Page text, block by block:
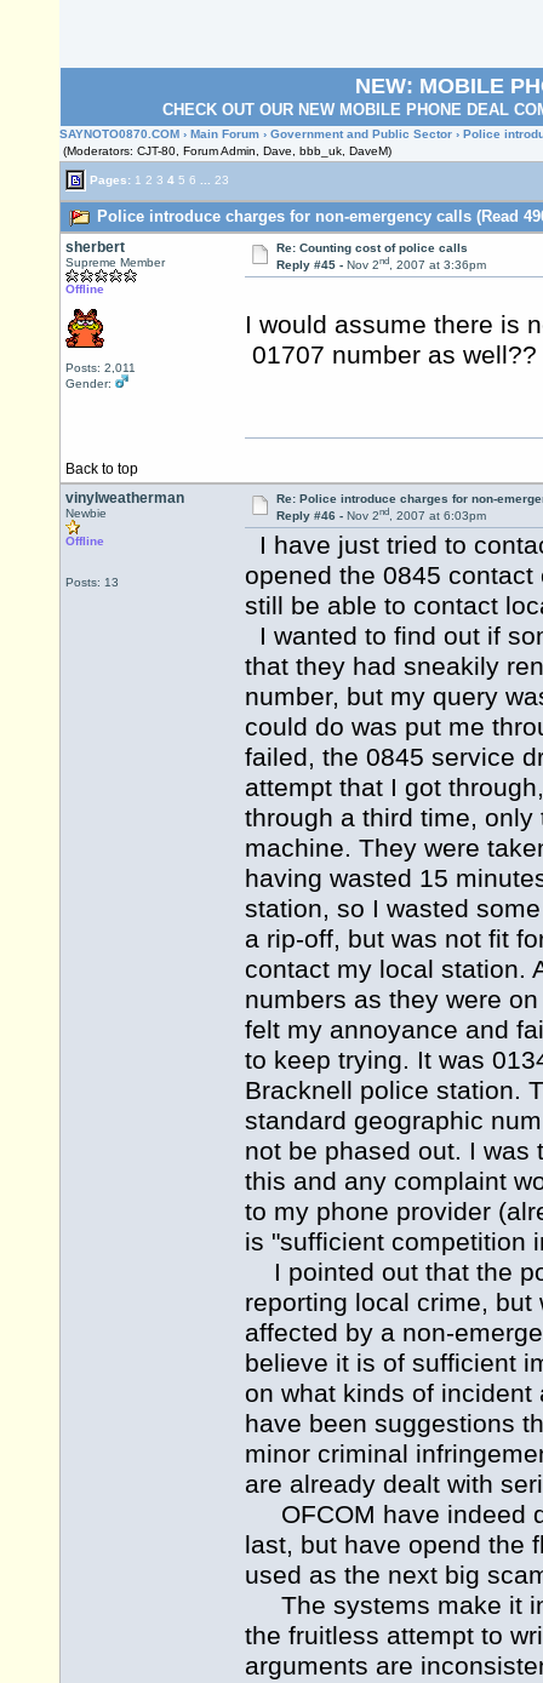
NEW: MOBILE
CHECK OUT OUR NEW MOBILE PHONE DEAL
SAYNOTO0870.COM › Main Forum › Government and Public Sector › Police
(Moderators: CJT-80, Forum Admin, Dave, bbb_uk, DaveM)
Pages: 1 2 3 4 5 6 23
Police introduce charges for non-emergency calls (Read
sherbert
Supreme Member
Offline
Posts: 2,011
Gender:
Re: Counting cost of police calls
Reply #45 - Nov 2nd, 2007 at 3:36pm
I would assume there is
01707 number as well??
Back to top
vinylweatherman
Newbie
Offline
Posts: 13
Re: Police introduce charges for non-
Reply #46 - Nov 2nd, 2007 at 6:03pm
I have just tried to
opened the 0845
still be able to contact
I wanted to find out if
that they had sneakily
number, but my query
could do was put me
failed, the 0845 service
attempt that I got
through a third time,
machine. They were
having wasted 15
station, so I wasted
a rip-off, but was not fit
contact my local station.
numbers as they were
felt my annoyance and
to keep trying. It was
Bracknell police station.
standard geographic
not be phased out. I was
this and any complaint
to my phone provider
is "sufficient competition
I pointed out that the
reporting local crime,
affected by a non-
believe it is of sufficient
on what kinds of
have been suggestions
minor criminal
are already dealt with
OFCOM have indeed
last, but have opend the
used as the next big
The systems make it
the fruitless attempt to
arguments are